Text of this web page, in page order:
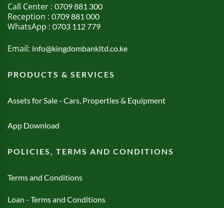
Call Center : 0709 881 300
Reception : 0709 881 000
WhatsApp : 0703 112 779
Email: info@kingdombankltd.co.ke
PRODUCTS & SERVICES
Assets for Sale - Cars, Properties & Equipment
App Download
POLICIES, TERMS AND CONDITIONS
Terms and Conditions
Loan - Terms and Conditions